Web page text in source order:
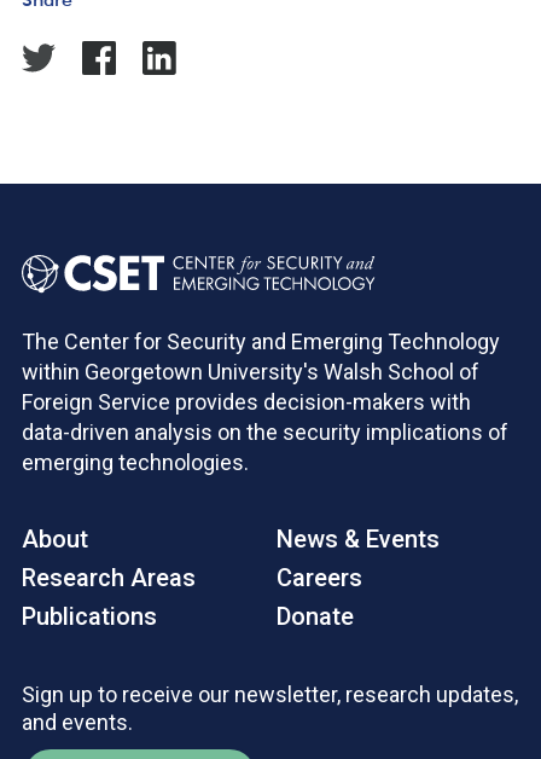
The Center for Security and Emerging Technology
within Georgetown University's Walsh School of
Foreign Service provides decision-makers with
data-driven analysis on the security implications of
emerging technologies.
About
Research Areas
Publications
News & Events
Careers
Donate
Sign up to receive our newsletter, research updates,
and events.